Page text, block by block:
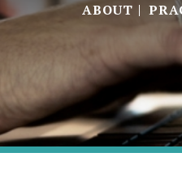
ABOUT